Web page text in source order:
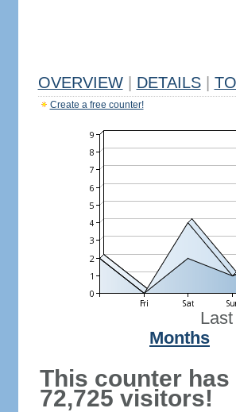
OVERVIEW DETAILS
Create a free counter!
Months
This counter has
72,725 visitors!